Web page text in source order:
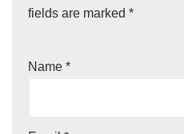
fields are marked *
Name *